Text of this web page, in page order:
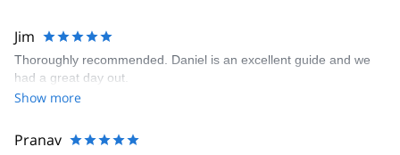
Simon as our guide for the next hike we do from El Chalten!
Jim
Thoroughly recommended. Daniel is an excellent guide and we
had a great day out.
Show more
Pranav